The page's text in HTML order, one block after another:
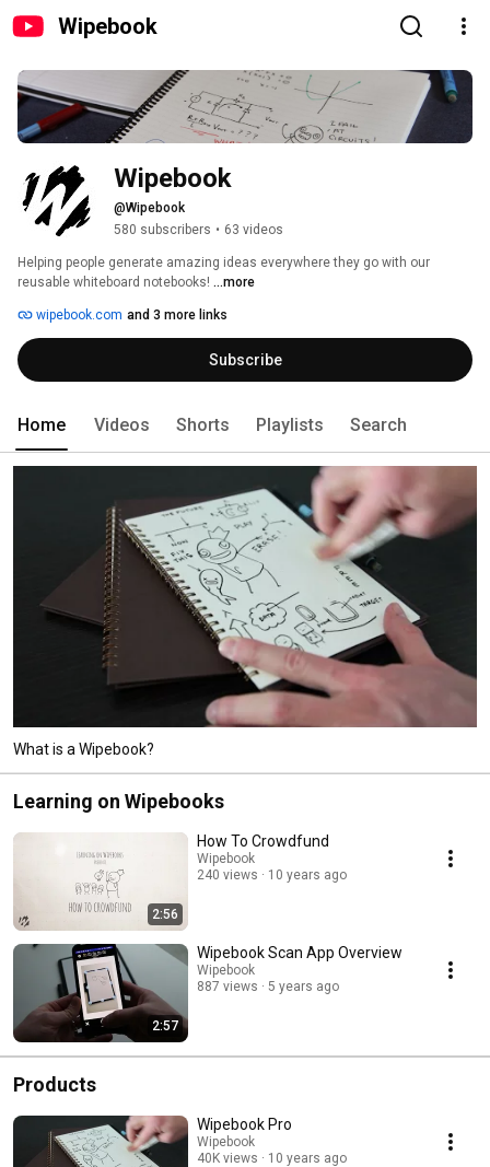
Wipebook
Wipebook
@Wipebook
580 subscribers • 63 videos
Helping people generate amazing ideas everywhere they go with our
reusable whiteboard notebooks! ...more
wipebook.com and 3 more links
Subscribe
Home Videos Shorts Playlists Search
What is a Wipebook?
Learning on Wipebooks
2:56
How To Crowdfund
Wipebook
240 views
10 years ago
2:57
Wipebook Scan App Overview
Wipebook
887 views
5 years ago
Products
Wipebook Pro
Wipebook
40K views
10 years ago